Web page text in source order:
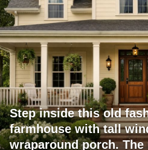
Step inside this old
farmhouse with tall
wraparound porch.